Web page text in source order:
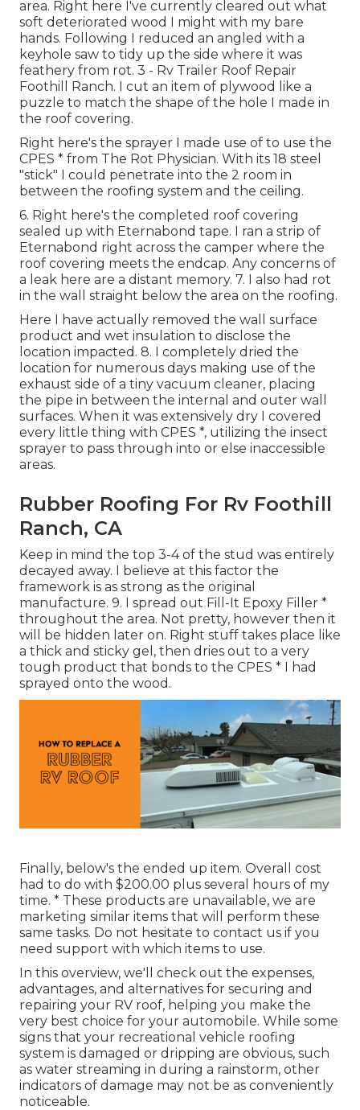
area. Right here I've currently cleared out what
soft deteriorated wood I might with my bare
hands. Following I reduced an angled with a
keyhole saw to tidy up the side where it was
feathery from rot. 3 - Rv Trailer Roof Repair
Foothill Ranch. I cut an item of plywood like a
puzzle to match the shape of the hole I made in
the roof covering.
Right here's the sprayer I made use of to use the
CPES * from The Rot Physician. With its 18 steel
"stick" I could penetrate into the 2 room in
between the roofing system and the ceiling.
6. Right here's the completed roof covering
sealed up with Eternabond tape. I ran a strip of
Eternabond right across the camper where the
roof covering meets the endcap. Any concerns of
a leak here are a distant memory. 7. I also had rot
in the wall straight below the area on the roofing.
Here I have actually removed the wall surface
product and wet insulation to disclose the
location impacted. 8. I completely dried the
location for numerous days making use of the
exhaust side of a tiny vacuum cleaner, placing
the pipe in between the internal and outer wall
surfaces. When it was extensively dry I covered
every little thing with CPES *, utilizing the insect
sprayer to pass through into or else inaccessible
areas.
Rubber Roofing For Rv Foothill
Ranch, CA
Keep in mind the top 3-4 of the stud was entirely
decayed away. I believe at this factor the
framework is as strong as the original
manufacture. 9. I spread out Fill-It Epoxy Filler *
throughout the area. Not pretty, however then it
will be hidden later on. Right stuff takes place like
a thick and sticky gel, then dries out to a very
tough product that bonds to the CPES * I had
sprayed onto the wood.
Finally, below's the ended up item. Overall cost
had to do with $200.00 plus several hours of my
time. * These products are unavailable, we are
marketing similar items that will perform these
same tasks. Do not hesitate to contact us if you
need support with which items to use.
In this overview, we'll check out the expenses,
advantages, and alternatives for securing and
repairing your RV roof, helping you make the
very best choice for your automobile. While some
signs that your recreational vehicle roofing
system is damaged or dripping are obvious, such
as water streaming in during a rainstorm, other
indicators of damage may not be as conveniently
noticeable.